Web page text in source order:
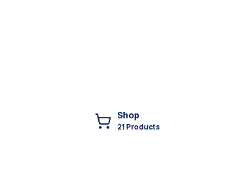
Shop
21 Products